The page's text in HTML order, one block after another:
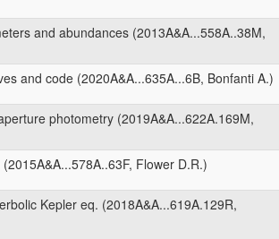
and abundances (2013A&A...558A..38M,
and code (2020A&A...635A...6B, Bonfanti A.)
photometry (2019A&A...622A.169M,
Flower D.R.)
Kepler eq. (2018A&A...619A.129R,